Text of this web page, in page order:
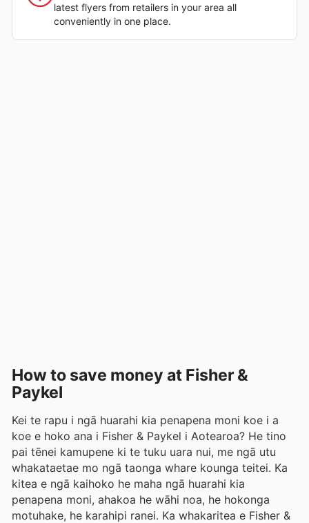
latest flyers from retailers in your area all
conveniently in one place.
How to save money at Fisher &
Paykel
Kei te rapu i ngā huarahi kia penapena moni koe i a
koe e hoko ana i Fisher & Paykel i Aotearoa? He tino
pai tēnei kamupene ki te tuku uara nui, me ngā utu
whakataetae mo ngā taonga whare kounga teitei. Ka
kitea e ngā kaihoko he maha ngā huarahi kia
penapena moni, ahakoa he wāhi noa, he hokonga
motuhake, he karahipi ranei. Ka whakaritea e Fisher &